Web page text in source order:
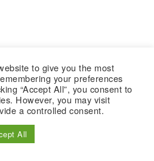
to give you the most
your preferences
“Accept All”, you consent to
However, you may visit
a controlled consent.
All